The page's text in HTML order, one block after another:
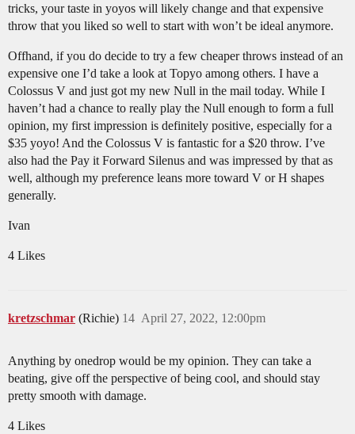
tricks, your taste in yoyos will likely change and that expensive
throw that you liked so well to start with won’t be ideal anymore.
Offhand, if you do decide to try a few cheaper throws instead of an
expensive one I’d take a look at Topyo among others. I have a
Colossus V and just got my new Null in the mail today. While I
haven’t had a chance to really play the Null enough to form a full
opinion, my first impression is definitely positive, especially for a
$35 yoyo! And the Colossus V is fantastic for a $20 throw. I’ve
also had the Pay it Forward Silenus and was impressed by that as
well, although my preference leans more toward V or H shapes
generally.
Ivan
4 Likes
kretzschmar (Richie) April 27, 2022, 12:00pm
14
Anything by onedrop would be my opinion. They can take a
beating, give off the perspective of being cool, and should stay
pretty smooth with damage.
4 Likes